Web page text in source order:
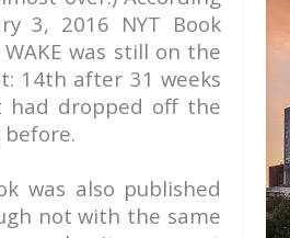
3, 2016 NYT Book
WAKE was still on the
14th after 31 weeks
had dropped off the
before.
was also published
not with the same